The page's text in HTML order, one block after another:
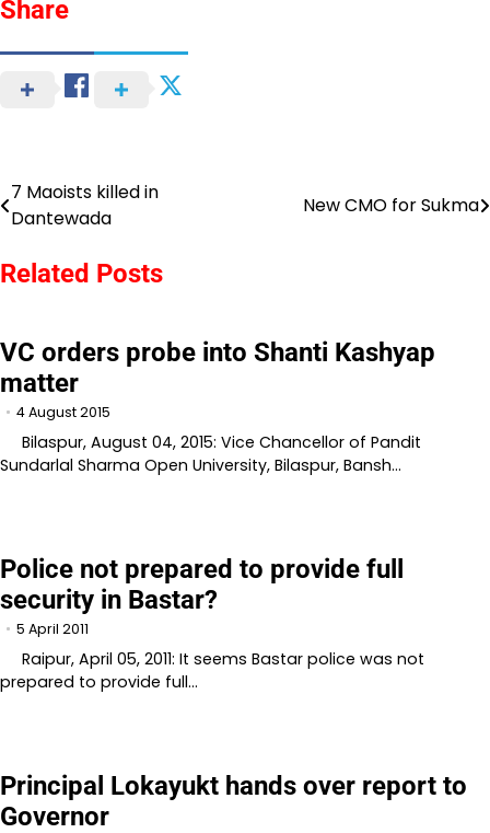
Share
Post
7 Maoists killed in
Dantewada
New CMO for Sukma
Related Posts
VC orders probe into Shanti Kashyap
matter
4 August 2015
Bilaspur, August 04, 2015: Vice Chancellor of Pandit
Sundarlal Sharma Open University, Bilaspur, Bansh…
Police not prepared to provide full
security in Bastar?
5 April 2011
Raipur, April 05, 2011: It seems Bastar police was not
prepared to provide full…
Principal Lokayukt hands over report to
Governor